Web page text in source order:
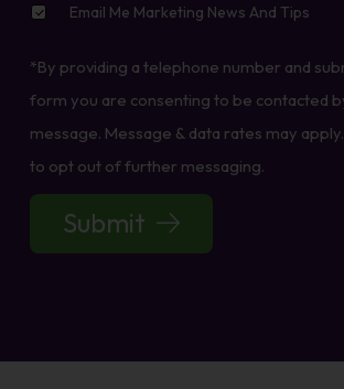
Me
News
And
Email Me Marketing News And Tips
*By providing a telephone number and
form you are consenting to be contacted
message. Message & data rates may
to opt out of further messaging.
Submit